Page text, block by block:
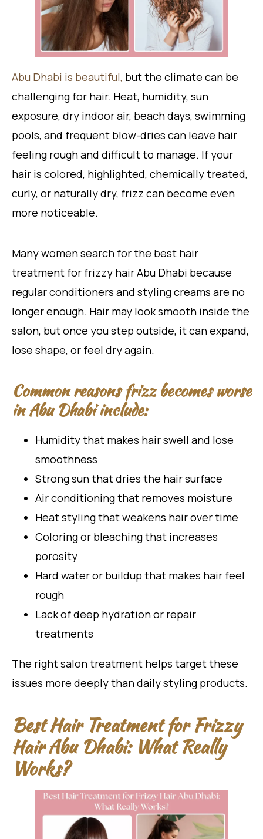
Abu Dhabi is beautiful, but the climate can be
challenging for hair. Heat, humidity, sun
exposure, dry indoor air, beach days, swimming
pools, and frequent blow-dries can leave hair
feeling rough and difficult to manage. If your
hair is colored, highlighted, chemically treated,
curly, or naturally dry, frizz can become even
more noticeable.
Many women search for the best hair
treatment for frizzy hair Abu Dhabi because
regular conditioners and styling creams are no
longer enough. Hair may look smooth inside the
salon, but once you step outside, it can expand,
lose shape, or feel dry again.
Common reasons frizz becomes worse
in Abu Dhabi include:
Humidity that makes hair swell and lose
smoothness
Strong sun that dries the hair surface
Air conditioning that removes moisture
Heat styling that weakens hair over time
Coloring or bleaching that increases
porosity
Hard water or buildup that makes hair feel
rough
Lack of deep hydration or repair
treatments
The right salon treatment helps target these
issues more deeply than daily styling products.
Best Hair Treatment for Frizzy
Hair Abu Dhabi: What Really
Works?